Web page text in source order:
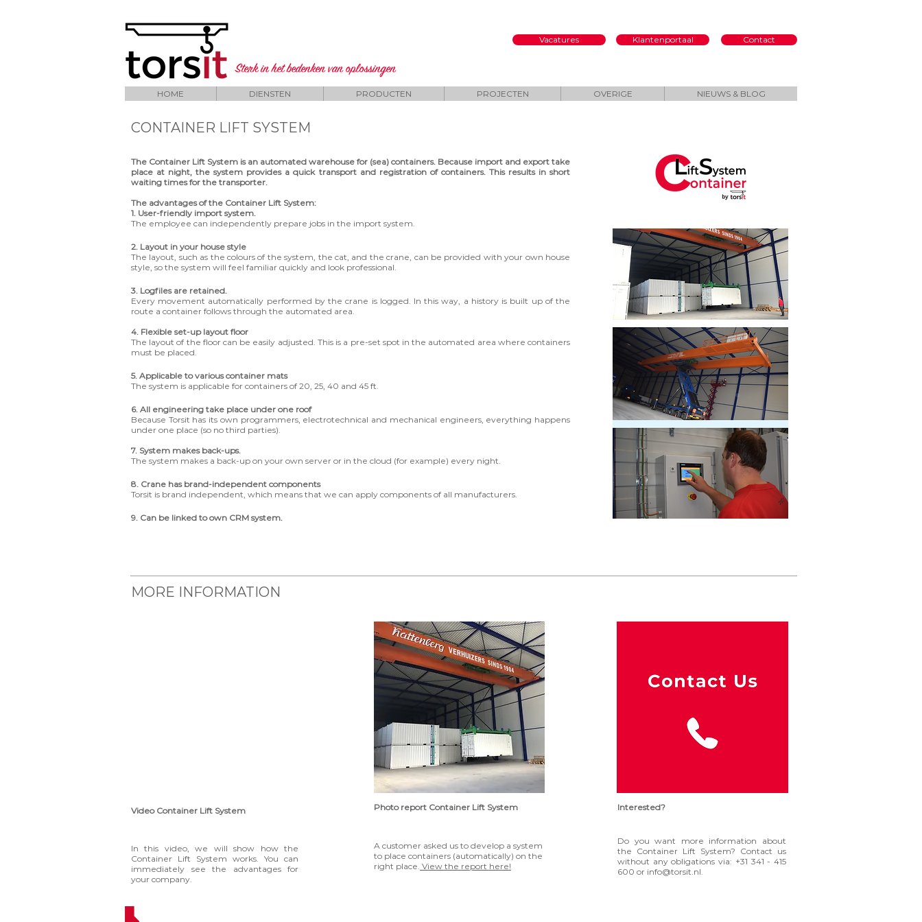
Vacatures
Sterk in het bedenkenvan oplossingen
Klantenportaal Contact
HOME DIENSTEN PRODUCTEN PROJECTEN OVERIGE NIEUWS & BLOG
CONTAINER LIFT SYSTEM
The Container Lift System is an automated warehouse for (sea) containers. Because import and export take
place at night, the system provides a quick transport and registration of containers. This results in short
waiting times for the transporter.
The advantages of the Container Lift System:
1. User-friendly import system.
The employee can independently prepare jobs in the import system.
2. Layout in your house style
The layout, such as the colours of the system, the cat, and the crane, can be provided with your own house
style, so the system will feel familiar quickly and look professional.
3. Logfiles are retained.
Every movement automatically performed by the crane is logged. In this way, a history is built up of the
route a container follows through the automated area.
4. Flexible set-up layout floor
The layout of the floor can be easily adjusted. This is a pre-set spot in the automated area where containers
must be placed.
5. Applicable to various container mats
The system is applicable for containers of 20, 25, 40 and 45 ft.
6. All engineering take place under one roof
Because Torsit has its own programmers, electrotechnical and mechanical engineers, everything happens
under one place (so no third parties).
7. System makes back-ups.
The system makes a back-up on your own server or in the cloud (for example) every night.
8. Crane has brand-independent components
Torsit is brand independent, which means that we can apply components of all manufacturers.
9. Can be linked to own CRM system.
MORE INFORMATION
Video Container Lift System
In this video, we will show how the
Container Lift System works. You can
immediately see the advantages for
your company.
Photo report Container Lift System
A customer asked us to develop a system
to place containers (automatically) on the
right place. View the report here!
Interested?
Do you want more information about
the Container Lift System? Contact us
without any obligations via: +31 341 - 415
600 or info@torsit.nl.